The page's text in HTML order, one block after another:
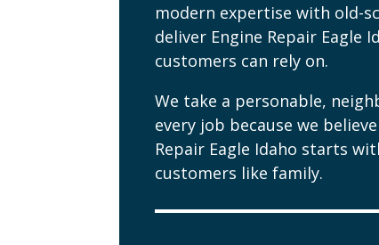
modern expertise with old-
deliver Engine Repair Eagle
customers can rely on.
We take a personable,
every job because we
Repair Eagle Idaho starts
customers like family.